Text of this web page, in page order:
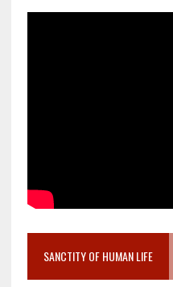
SANCTITY OF HUMAN LIFE